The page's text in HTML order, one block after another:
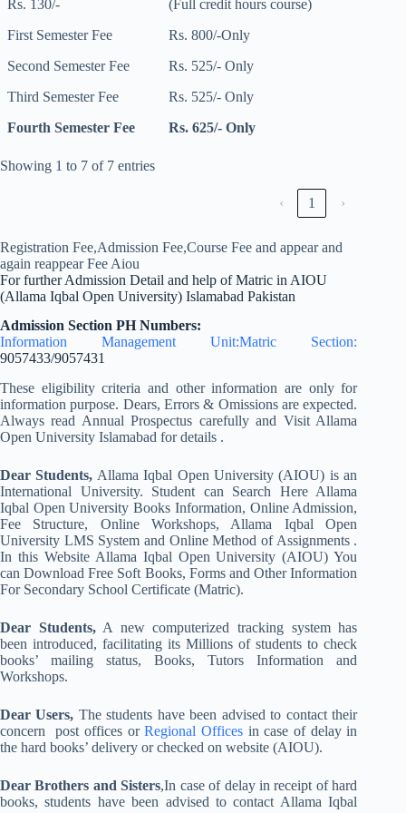
Rs. 130/-
(Full credit hours course)
First Semester Fee
Rs. 800/-Only
Second Semester Fee
Rs. 525/- Only
Third Semester Fee
Rs. 525/- Only
Fourth Semester Fee
Rs. 625/- Only
Showing 1 to 7 of 7 entries
‹ 1 ›
Registration Fee,Admission Fee,Course Fee and appear and
again reappear Fee Aiou
For further Admission Detail and help of Matric in AIOU
(Allama Iqbal Open University) Islamabad Pakistan
Admission Section PH Numbers:
Information Management Unit:Matric Section:
9057433/9057431
These eligibility criteria and other information are only for
information purpose. Dears, Errors & Omissions are expected.
Always read Annual Prospectus carefully and Visit Allama
Open University Islamabad for details .
Dear Students, Allama Iqbal Open University (AIOU) is an
International University. Student can Search Here Allama
Iqbal Open University Books Information, Online Admission,
Fee Structure, Online Workshops, Allama Iqbal Open
University LMS System and Online Method of Assignments .
In this Website Allama Iqbal Open University (AIOU) You
can Download Free Soft Books, Forms and Other Information
For Secondary School Certificate (Matric).
Dear Students,A new computerized tracking system has
been introduced, facilitating its Millions of students to check
books’ mailing status, Books, Tutors Information and
Workshops.
Dear Users, The students have been advised to contact their
concern post offices orRegional Officesin case of delay in
the hard books’ delivery or checked on website (AIOU).
Dear Brothers and Sisters,In case of delay in receipt of hard
books, students have been advised to contact Allama Iqbal